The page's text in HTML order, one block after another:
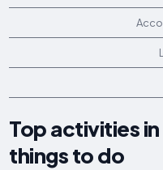
Top activities
things to do